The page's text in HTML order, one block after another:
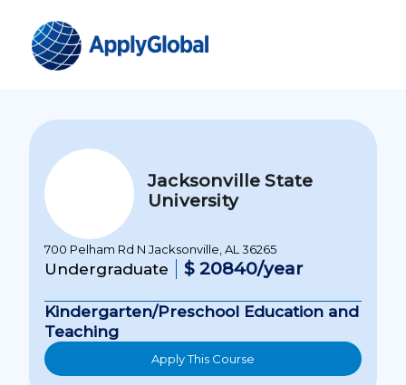
Jacksonville State
University
700 Pelham Rd N Jacksonville, AL 36265
Undergraduate $ 20840/year
Kindergarten/Preschool Education and
Teaching
Apply This Course